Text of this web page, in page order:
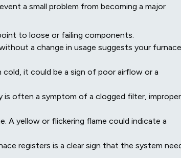
a small problem from becoming a major
to loose or failing components.
a change in usage suggests your
it could be a sign of poor airflow or a
often a symptom of a clogged filter, improper
A yellow or flickering flame could indicate a
registers is a clear sign that the system